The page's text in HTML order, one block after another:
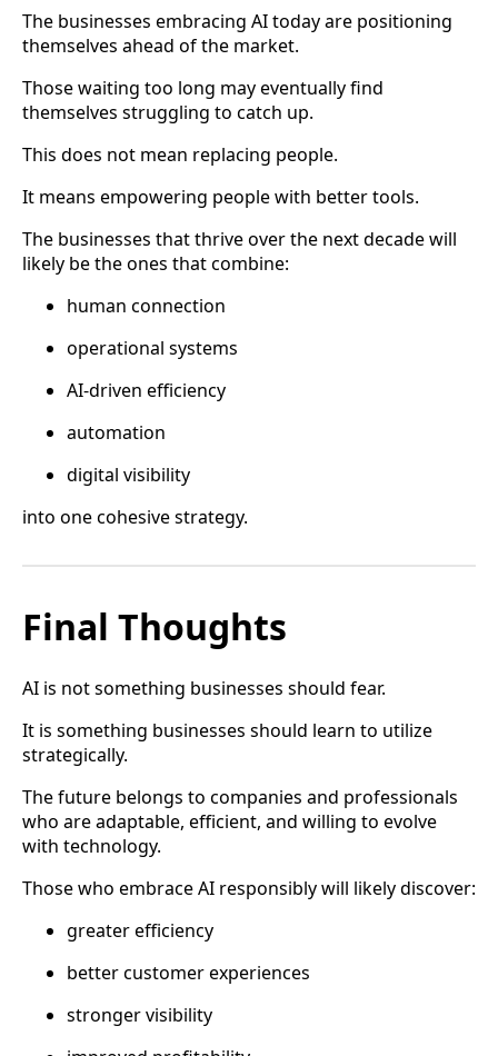
The businesses embracing AI today are positioning
themselves ahead of the market.
Those waiting too long may eventually find
themselves struggling to catch up.
This does not mean replacing people.
It means empowering people with better tools.
The businesses that thrive over the next decade will
likely be the ones that combine:
human connection
operational systems
AI-driven efficiency
automation
digital visibility
into one cohesive strategy.
Final Thoughts
AI is not something businesses should fear.
It is something businesses should learn to utilize
strategically.
The future belongs to companies and professionals
who are adaptable, efficient, and willing to evolve
with technology.
Those who embrace AI responsibly will likely discover:
greater efficiency
better customer experiences
stronger visibility